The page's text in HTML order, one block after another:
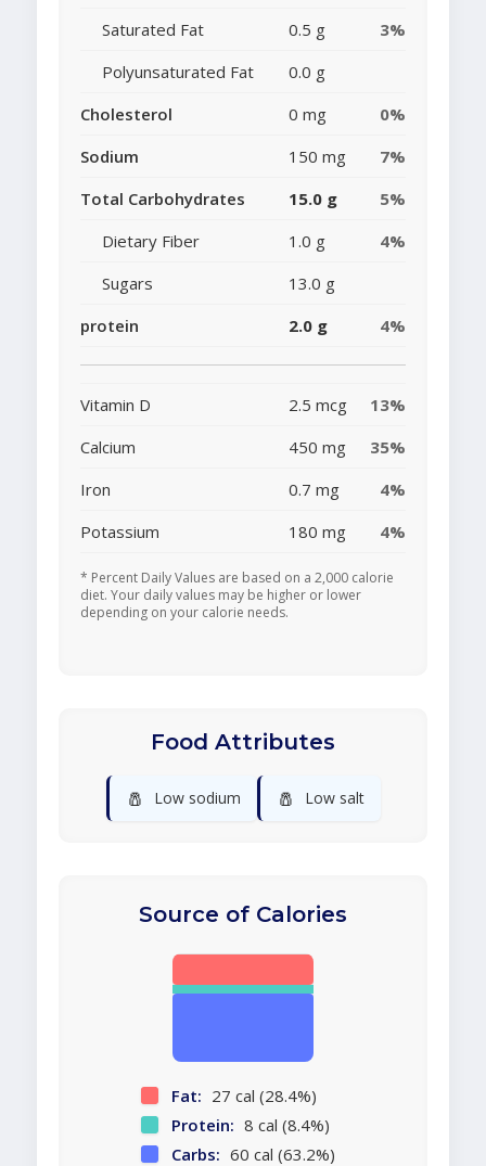
Saturated Fat
0.5 g
3%
Polyunsaturated Fat
0.0 g
Cholesterol
0 mg
0%
Sodium
150 mg
7%
Total Carbohydrates
15.0 g
5%
Dietary Fiber
1.0 g
4%
Sugars
13.0 g
protein
2.0 g 4%
Vitamin D 2.5 mcg
13%
Calcium
450 mg
35%
Iron
0.7 mg
4%
Potassium
180 mg 4%
* Percent Daily Values are based on a 2,000 calorie
diet. Your daily values may be higher or lower
depending on your calorie needs.
Food Attributes
🧂 Low sodium 🧂 Low salt
Source of Calories
Fat: 27 cal (28.4%)
Protein: 8 cal (8.4%)
Carbs: 60 cal (63.2%)